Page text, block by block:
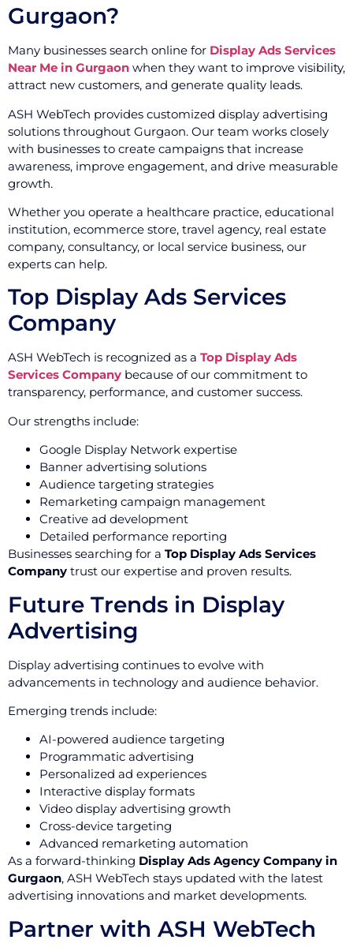
Gurgaon?
Many businesses search online for Display Ads Services
Near Me in Gurgaon when they want to improve visibility,
attract new customers, and generate quality leads.
ASH WebTech provides customized display advertising
solutions throughout Gurgaon. Our team works closely
with businesses to create campaigns that increase
awareness, improve engagement, and drive measurable
growth.
Whether you operate a healthcare practice, educational
institution, ecommerce store, travel agency, real estate
company, consultancy, or local service business, our
experts can help.
Top Display Ads Services
Company
ASH WebTech is recognized as a Top Display Ads
Services Company because of our commitment to
transparency, performance, and customer success.
Our strengths include:
Google Display Network expertise
Banner advertising solutions
Audience targeting strategies
Remarketing campaign management
Creative ad development
Detailed performance reporting
Businesses searching for a Top Display Ads Services
Company trust our expertise and proven results.
Future Trends in Display
Advertising
Display advertising continues to evolve with
advancements in technology and audience behavior.
Emerging trends include:
AI-powered audience targeting
Programmatic advertising
Personalized ad experiences
Interactive display formats
Video display advertising growth
Cross-device targeting
Advanced remarketing automation
As a forward-thinking Display Ads Agency Company in
Gurgaon, ASH WebTech stays updated with the latest
advertising innovations and market developments.
Partner with ASH WebTech